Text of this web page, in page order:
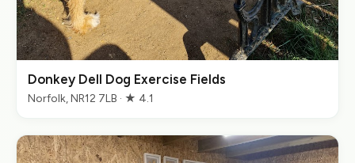
Donkey Dell Dog Exercise Fields
Norfolk, NR12 7LB · ★ 4.1